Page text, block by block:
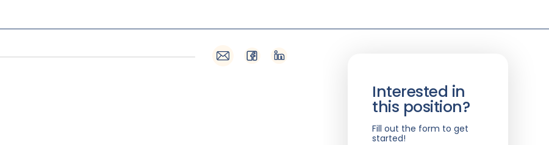
Interested in
this position?
Fill out the form to get
started!